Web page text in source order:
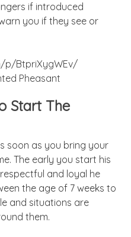
if introduced
you if they see or
p/BtpriXygWEv/
Pheasant
Start The
soon as you bring your
The early you start his
and loyal he
the age of 7 weeks to
and situations are
them.